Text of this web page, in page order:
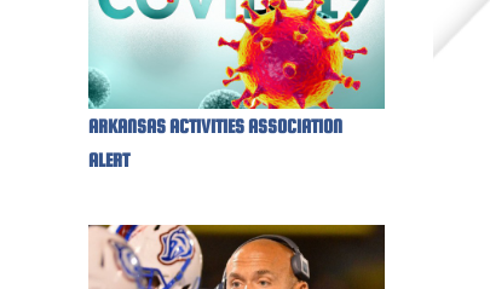
ARKANSAS ACTIVITIES ASSOCIATION
ALERT